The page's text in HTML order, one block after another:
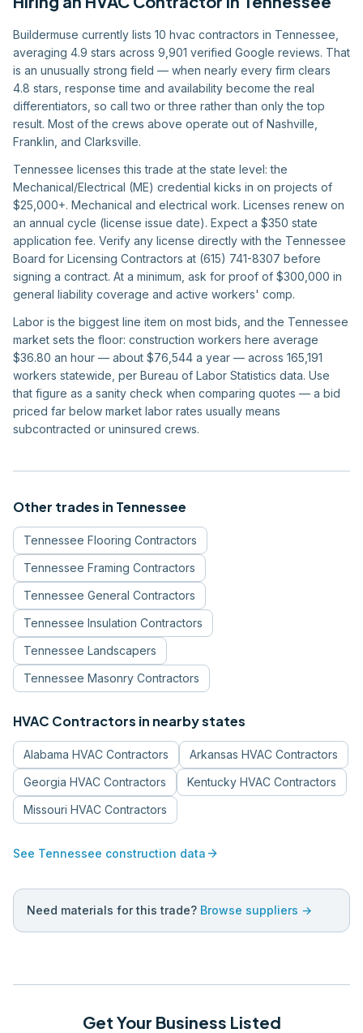
Buildermuse currently lists 10 hvac contractors in Tennessee,
averaging 4.9 stars across 9,901 verified Google reviews. That
is an unusually strong field — when nearly every firm clears
4.8 stars, response time and availability become the real
differentiators, so call two or three rather than only the top
result. Most of the crews above operate out of Nashville,
Franklin, and Clarksville.
Tennessee licenses this trade at the state level: the
Mechanical/Electrical (ME) credential kicks in on projects of
$25,000+. Mechanical and electrical work. Licenses renew on
an annual cycle (license issue date). Expect a $350 state
application fee. Verify any license directly with the Tennessee
Board for Licensing Contractors at (615) 741-8307 before
signing a contract. At a minimum, ask for proof of $300,000 in
general liability coverage and active workers' comp.
Labor is the biggest line item on most bids, and the Tennessee
market sets the floor: construction workers here average
$36.80 an hour — about $76,544 a year — across 165,191
workers statewide, per Bureau of Labor Statistics data. Use
that figure as a sanity check when comparing quotes — a bid
priced far below market labor rates usually means
subcontracted or uninsured crews.
Other trades in Tennessee
Tennessee Flooring Contractors
Tennessee Framing Contractors
Tennessee General Contractors
Tennessee Insulation Contractors
Tennessee Landscapers
Tennessee Masonry Contractors
HVAC Contractors in nearby states
Alabama HVAC Contractors Arkansas HVAC Contractors
Georgia HVAC Contractors Kentucky HVAC Contractors
Missouri HVAC Contractors
See Tennessee construction data arrow_forward
Need materials for this trade? Browse suppliers →
Get Your Business Listed